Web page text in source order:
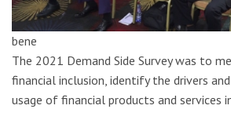
bene
The 2021 Demand Side Survey was to
financial inclusion, identify the drivers
usage of financial products and services